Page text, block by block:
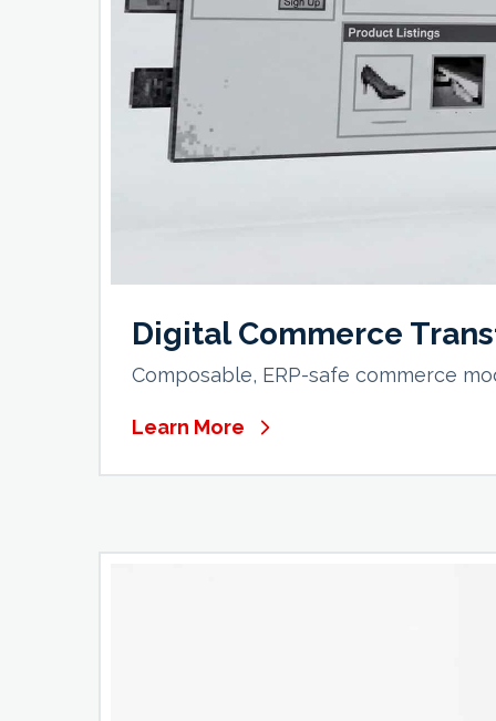
Digital Commerce
Composable, ERP-safe commerce
Learn More